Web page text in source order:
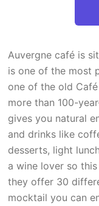
Auvergne café is
is one of the most
one of the old
more than 100-
gives you natural
and drinks like
desserts, light
a wine lover so
they offer 30
mocktail you can